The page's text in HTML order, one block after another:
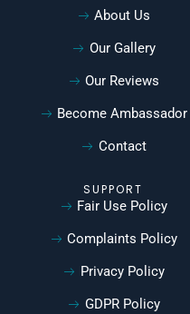
About Us
Our Gallery
Our Reviews
Become Ambassador
Contact
SUPPORT
Fair Use Policy
Complaints Policy
Privacy Policy
GDPR Policy